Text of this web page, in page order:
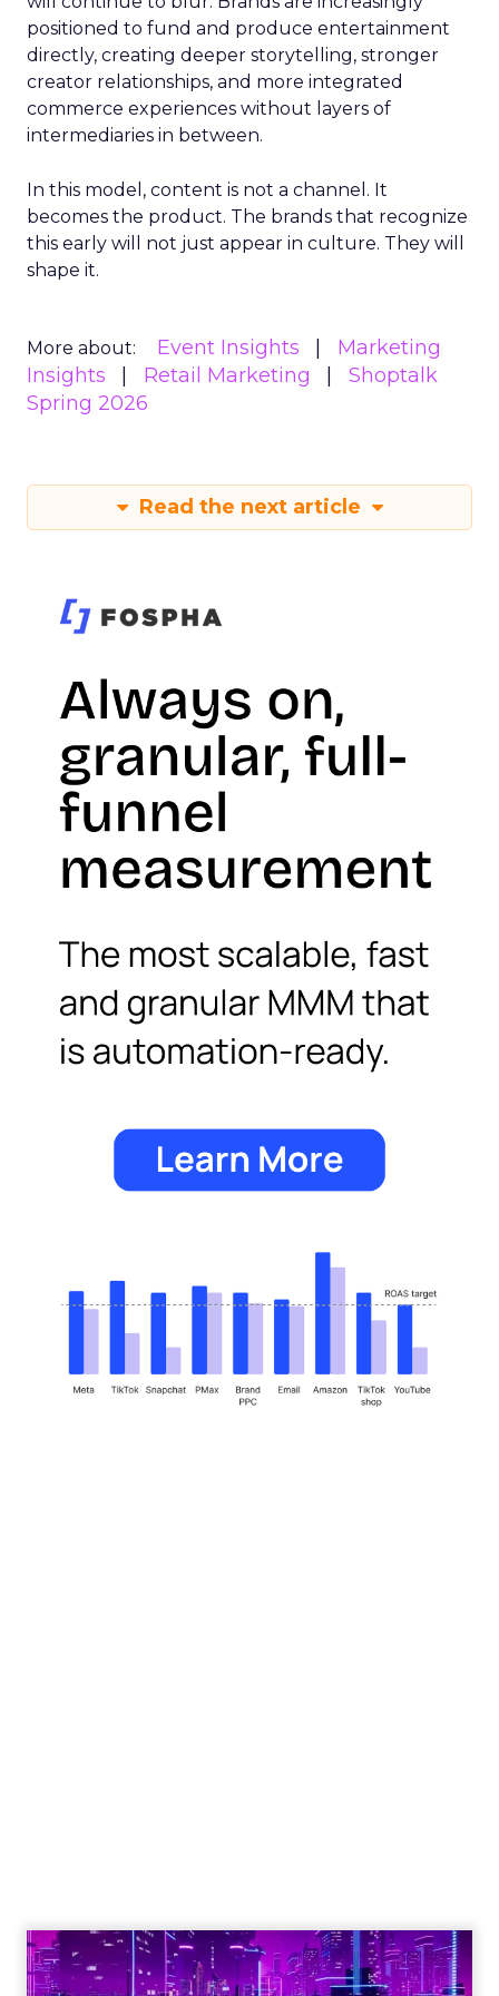
positioned to fund and produce entertainment
directly, creating deeper storytelling, stronger
creator relationships, and more integrated
commerce experiences without layers of
intermediaries in between.
In this model, content is not a channel. It
becomes the product. The brands that recognize
this early will not just appear in culture. They will
shape it.
More about: Event Insights
Marketing
Insights
Retail Marketing
Shoptalk
Spring 2026
Read the next article
Engagement To